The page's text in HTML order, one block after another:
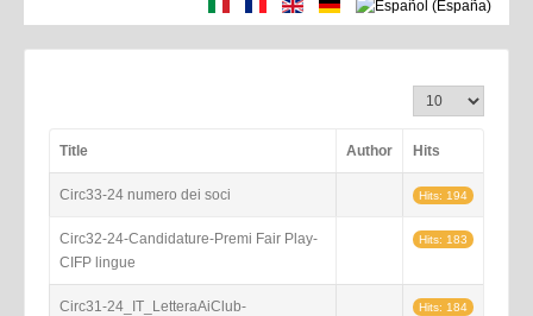
Display #
Title Author Hits
Circ33-24 numero dei soci Hits: 194
Circ32-24-Candidature-Premi Fair Play-
CIFP lingue
Hits: 183
Circ31-24_IT_LetteraAiClub-
Hits: 184